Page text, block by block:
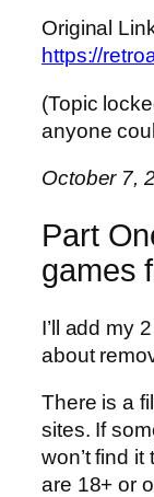
Original
https://
(Topic
anyone
October 7,
Part
games
I’ll add my
about
There is a
sites. If
won’t find
are 18+ or